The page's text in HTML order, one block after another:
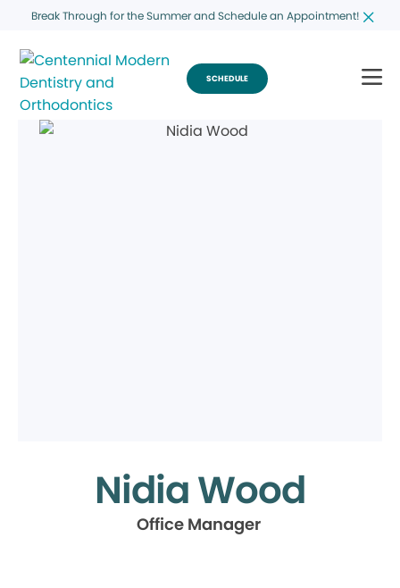
Break Through for the Summer and Schedule an Appointment!
SCHEDULE
Nidia Wood
Office Manager